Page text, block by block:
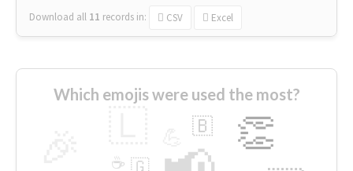
Download all 11 records in: CSV Excel
Which emojis were used the most?
👏
🇧
🇬
☕